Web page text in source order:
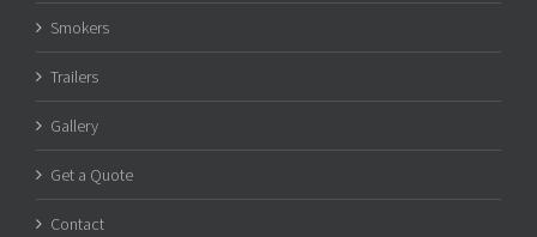
Smokers
Trailers
Gallery
Get a Quote
Contact